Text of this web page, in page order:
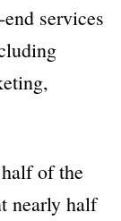
services
of the
nearly half